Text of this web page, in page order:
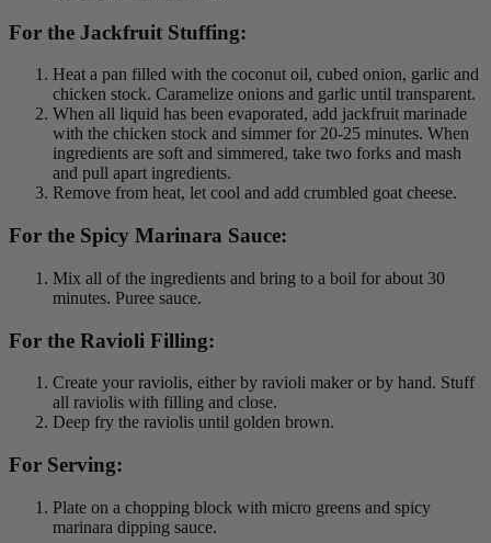
For the Jackfruit Stuffing:
Heat a pan filled with the coconut oil, cubed onion, garlic and
chicken stock. Caramelize onions and garlic until transparent.
When all liquid has been evaporated, add jackfruit marinade
with the chicken stock and simmer for 20-25 minutes. When
ingredients are soft and simmered, take two forks and mash
and pull apart ingredients.
Remove from heat, let cool and add crumbled goat cheese.
For the Spicy Marinara Sauce:
Mix all of the ingredients and bring to a boil for about 30
minutes. Puree sauce.
For the Ravioli Filling:
Create your raviolis, either by ravioli maker or by hand. Stuff
all raviolis with filling and close.
Deep fry the raviolis until golden brown.
For Serving:
Plate on a chopping block with micro greens and spicy
marinara dipping sauce.